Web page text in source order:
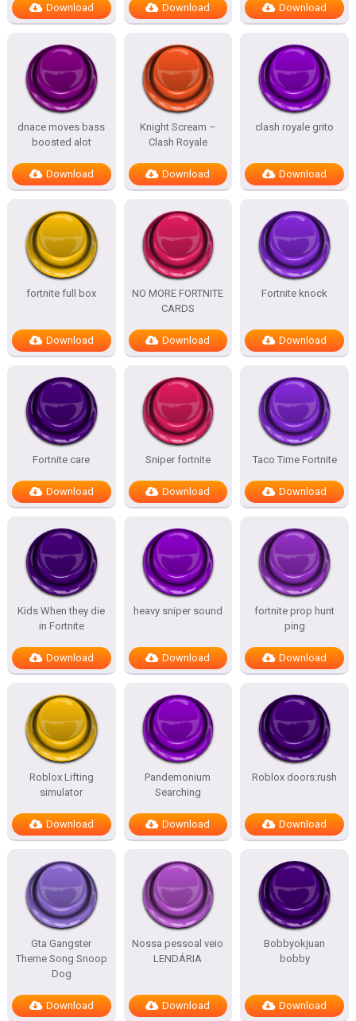
Download Download Download
dnace moves bass
boosted alot
Download
Knight Scream –
Clash Royale
Download
clash royale grito
Download
fortnite full box
Download
NO MORE FORTNITE
CARDS
Download
Fortnite knock
Download
Fortnite care
Download
Sniper fortnite
Download
Taco Time Fortnite
Download
Kids When they die
in Fortnite
Download
heavy sniper sound
Download
fortnite prop hunt
ping
Download
Roblox Lifting
simulator
Download
Pandemonium
Searching
Download
Roblox doors:rush
Download
Gta Gangster
Theme Song Snoop
Dog
Download
Nossa pessoal veio
LENDÁRIA
Download
Bobbyokjuan
bobby
Download